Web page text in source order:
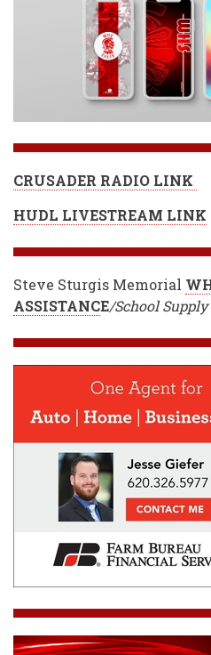
CRUSADER RADIO LINK
HUDL LIVESTREAM LINK
Steve Sturgis Memorial
ASSISTANCE/School